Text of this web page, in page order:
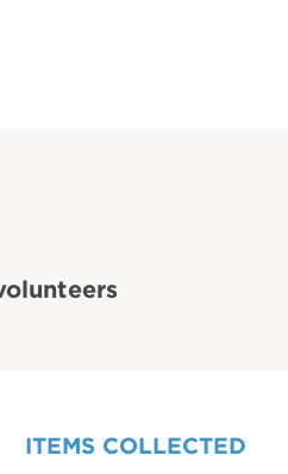
ITEMS COLLECTED